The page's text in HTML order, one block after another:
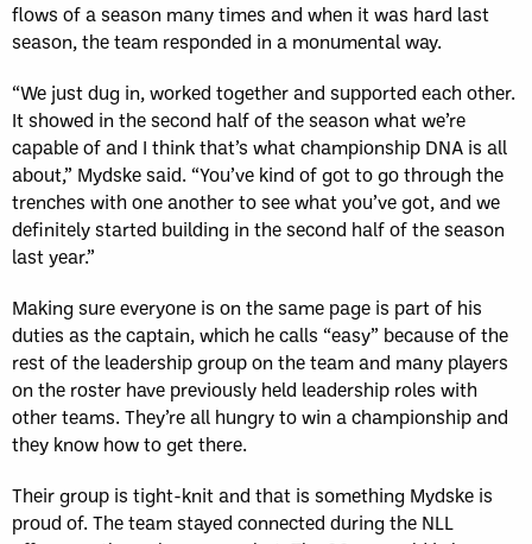
flows of a season many times and when it was hard last
season, the team responded in a monumental way.
“We just dug in, worked together and supported each other.
It showed in the second half of the season what we’re
capable of and I think that’s what championship DNA is all
about,” Mydske said. “You’ve kind of got to go through the
trenches with one another to see what you’ve got, and we
definitely started building in the second half of the season
last year.”
Making sure everyone is on the same page is part of his
duties as the captain, which he calls “easy” because of the
rest of the leadership group on the team and many players
on the roster have previously held leadership roles with
other teams. They’re all hungry to win a championship and
they know how to get there.
Their group is tight-knit and that is something Mydske is
proud of. The team stayed connected during the NLL